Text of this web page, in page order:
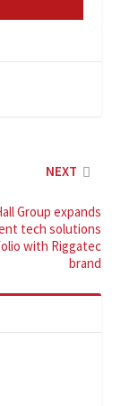
NEXT
Group expands
tech solutions
with Riggatec
brand